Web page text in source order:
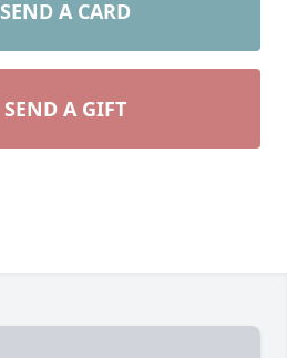
SEND A CARD
SEND A GIFT